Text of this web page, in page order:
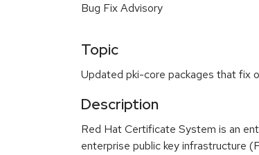
Bug Fix Advisory
Topic
Updated pki-core packages that fix
Description
Red Hat Certificate System is an
enterprise public key infrastructure